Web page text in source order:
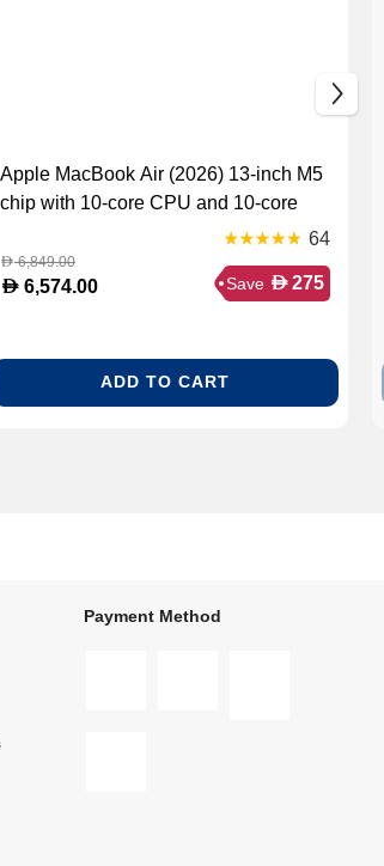
Apple MacBook Air (2026) 13-inch M5
chip with 10-core CPU and 10-core
GPU, 16GB RAM, 1TB SSD Arabic –
Midnight (MDHF4AB/A)
64
D6,849.00
D 6,574.00 Save D 275
ADD TO CART
Payment Method